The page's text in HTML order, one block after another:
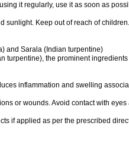
it regularly, use it as soon as
sunlight. Keep out of reach of children.
and Sarala (Indian turpentine)
the prominent ingredients
inflammation and swelling
or wounds. Avoid contact with
if applied as per the prescribed